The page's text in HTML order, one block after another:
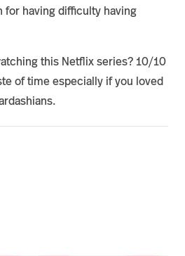
for having difficulty having
this Netflix series? 10/10
of time especially if you loved